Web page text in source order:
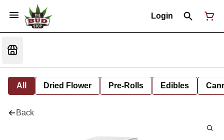
Login
All Dried Flower Pre-Rolls Edibles
Back